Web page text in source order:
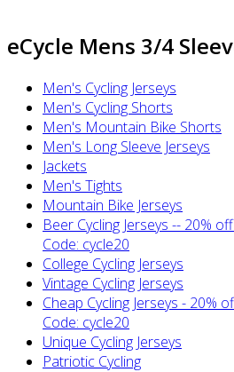
eCycle Mens 3/4
Men's Cycling Jerseys
Men's Cycling Shorts
Men's Mountain Bike Shorts
Men's Long Sleeve Jerseys
Jackets
Men's Tights
Mountain Bike Jerseys
Beer Cycling Jerseys -- 20%
Code: cycle20
College Cycling Jerseys
Vintage Cycling Jerseys
Cheap Cycling Jerseys - 20%
Code: cycle20
Unique Cycling Jerseys
Patriotic Cycling